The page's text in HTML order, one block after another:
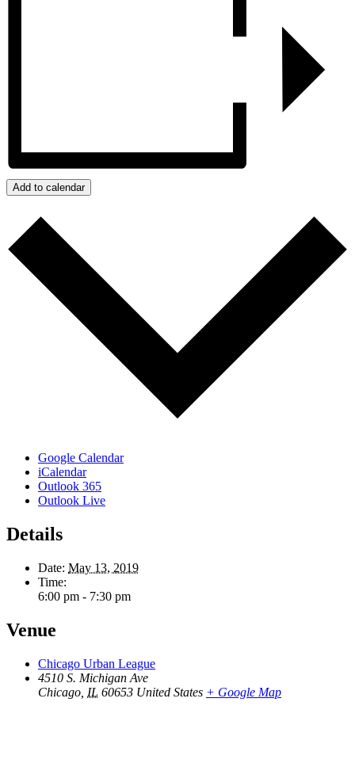
Add to calendar
Google Calendar
iCalendar
Outlook 365
Outlook Live
Details
Date: May 13, 2019
Time:
6:00 pm - 7:30 pm
Venue
Chicago Urban League
4510 S. Michigan Ave
Chicago IL 60653 United States + Google Map